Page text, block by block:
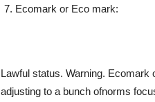
Ecomark or Eco mark:
Lawful status. Warning. Ecomark
adjusting to a bunch ofnorms